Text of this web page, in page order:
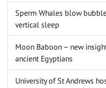
Sperm Whales blow
vertical sleep
Moon Baboon – new
ancient Egyptians
University of St Andrews